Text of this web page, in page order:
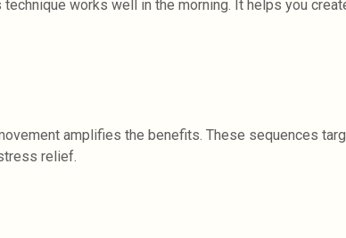
works well in the morning. It helps you
amplifies the benefits. These sequences
relief.